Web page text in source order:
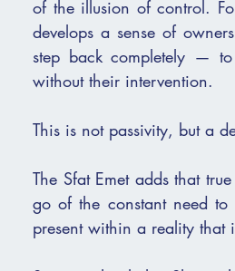
of the illusion of control.
develops a sense of
step back completely —
without their intervention.
This is not passivity, but a
The Sfat Emet adds that
go of the constant need
present within a reality that